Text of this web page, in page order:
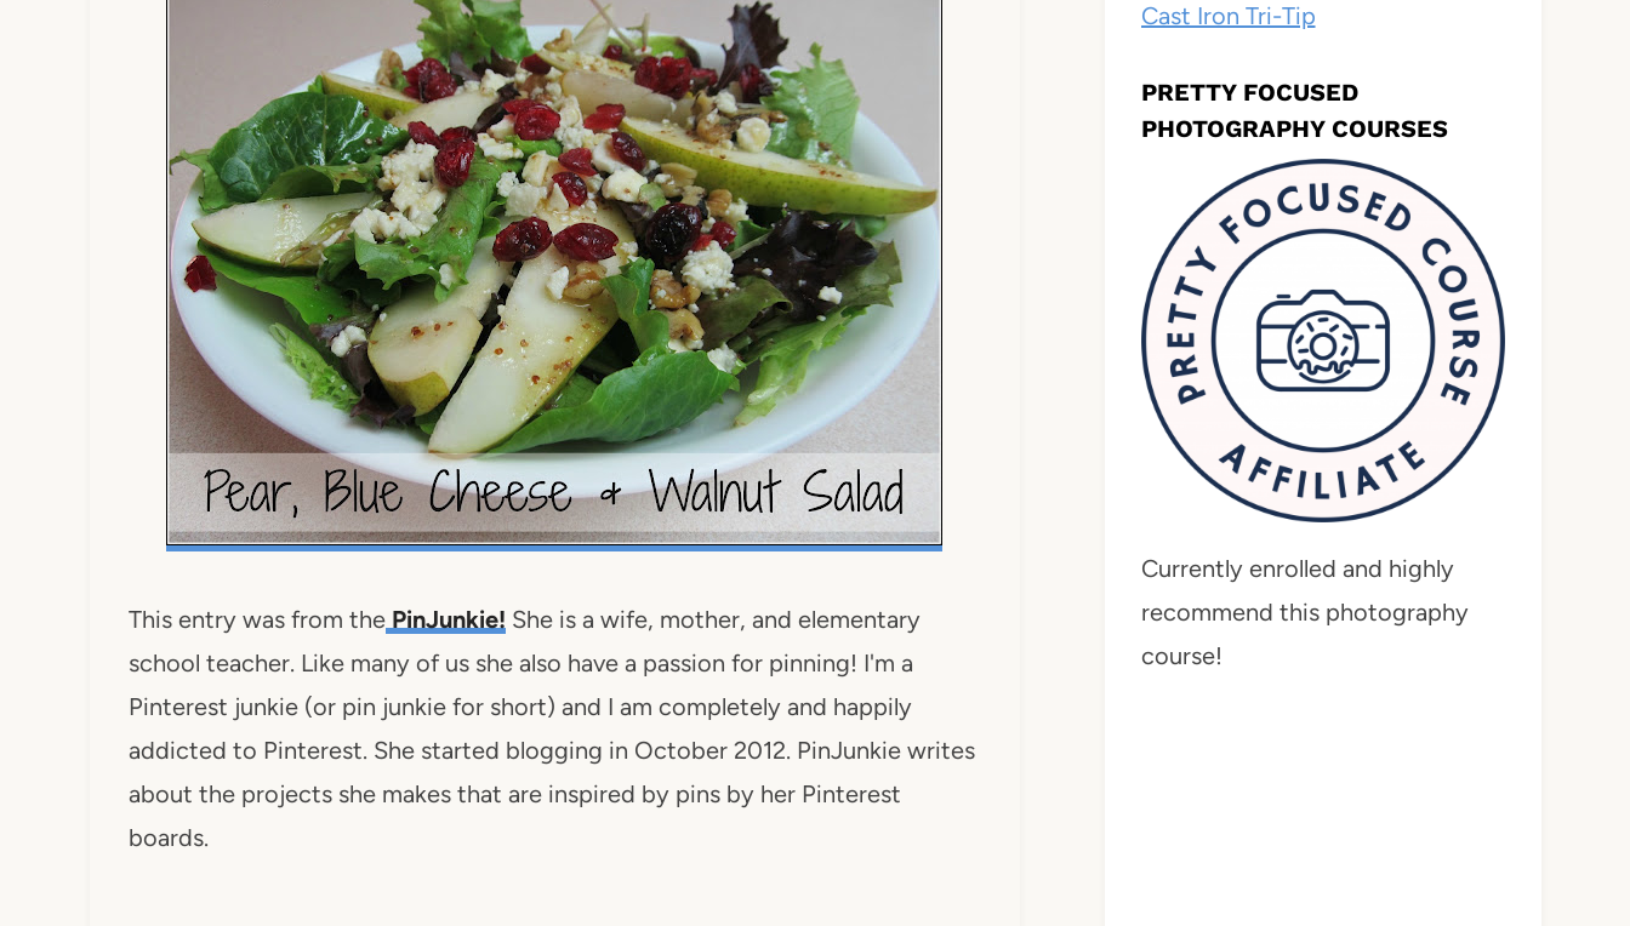
This entry was from thePinJunkie! She is a wife, mother, and elementary
school teacher. Like many of us she also have a passion for pinning! I'm a
Pinterest junkie (or pin junkie for short) and I am completely and happily
addicted to Pinterest. She started blogging in October 2012. PinJunkie writes
about the projects she makes that are inspired by pins by her Pinterest
boards.
Cast Iron Tri-Tip
PRETTY FOCUSED
PHOTOGRAPHY COURSES
Currently enrolled and highly
recommend this photography
course!